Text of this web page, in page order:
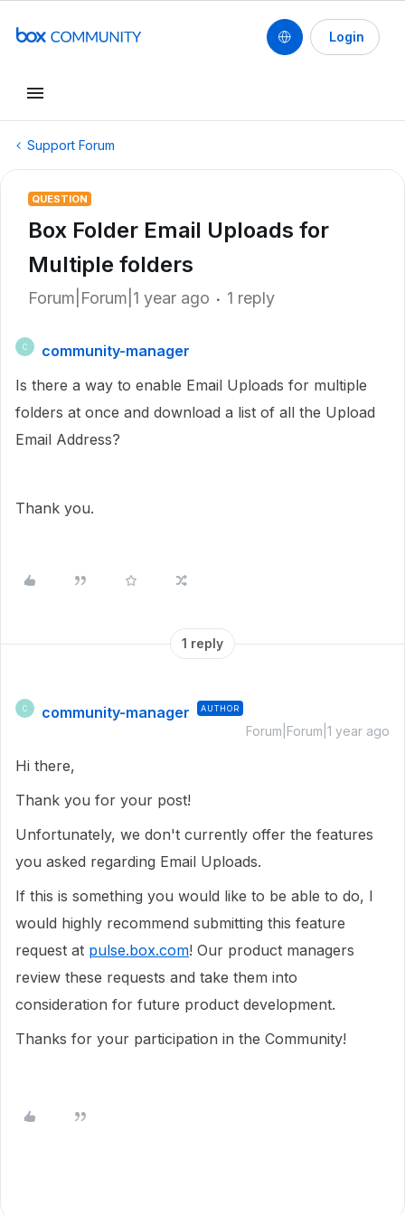
Login
Support Forum
QUESTION
Box Folder Email Uploads for
Multiple folders
Forum|Forum|1 year ago 1 reply
C
community-manager
Is there a way to enable Email Uploads for multiple
folders at once and download a list of all the Upload
Email Address?
Thank you.
1 reply
C community-manager AUTHOR
Forum|Forum|1 year ago
Hi there,
Thank you for your post!
Unfortunately, we don't currently offer the features
you asked regarding Email Uploads.
If this is something you would like to be able to do, I
would highly recommend submitting this feature
request at pulse.box.com! Our product managers
review these requests and take them into
consideration for future product development.
Thanks for your participation in the Community!